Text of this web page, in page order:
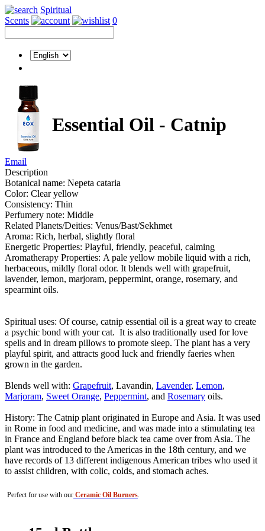
Spiritual
Scents
0
Email
Essential Oil - Catnip
Description
Botanical name: Nepeta cataria
Color: Clear yellow
Consistency: Thin
Perfumery note: Middle
Related Planets/Deities: Venus/Bast/Sekhmet
Aroma: Rich, herbal, slightly floral
Energetic Properties: Playful, friendly, peaceful, calming
Aromatherapy Properties: A pale yellow mobile liquid with a rich,
herbaceous, mildly floral odor. It blends well with grapefruit,
lavender, lemon, marjoram, peppermint, orange, rosemary, and
spearmint oils.
Spiritual uses: Of course, catnip essential oil is a great way to create
a psychic bond with your cat. It is also traditionally used for love
spells and in dream pillows to promote sleep. The plant has a very
playful spirit, and attracts good luck and friendly faeries when
grown in the garden.
Blends well with: Grapefruit, Lavandin, Lavender, Lemon,
Marjoram, Sweet Orange, Peppermint, and Rosemary oils.
History: The Catnip plant originated in Europe and Asia. It was used
in Rome in food and medicine, and was made into a stimulating tea
in France and England before black tea came over from Asia. The
plant was introduced to the Americas in the 18th century, and we
have records of 13 different indigenous American tribes who used it
to assist children, with colic, colds, and stomach aches.
Perfect for use with our Ceramic Oil Burners.